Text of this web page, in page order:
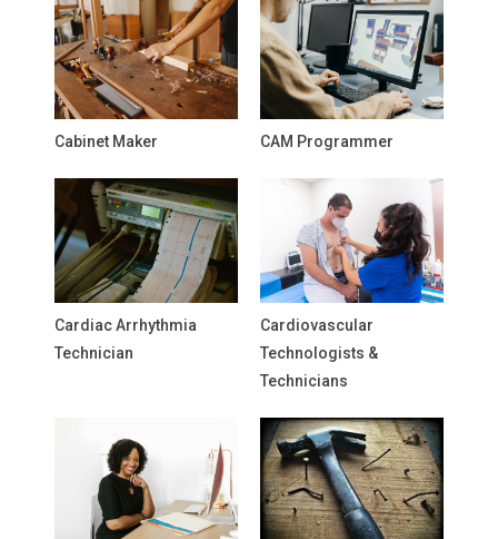
Cabinet Maker CAM Programmer
Cardiac Arrhythmia
Technician
Cardiovascular
Technologists &
Technicians